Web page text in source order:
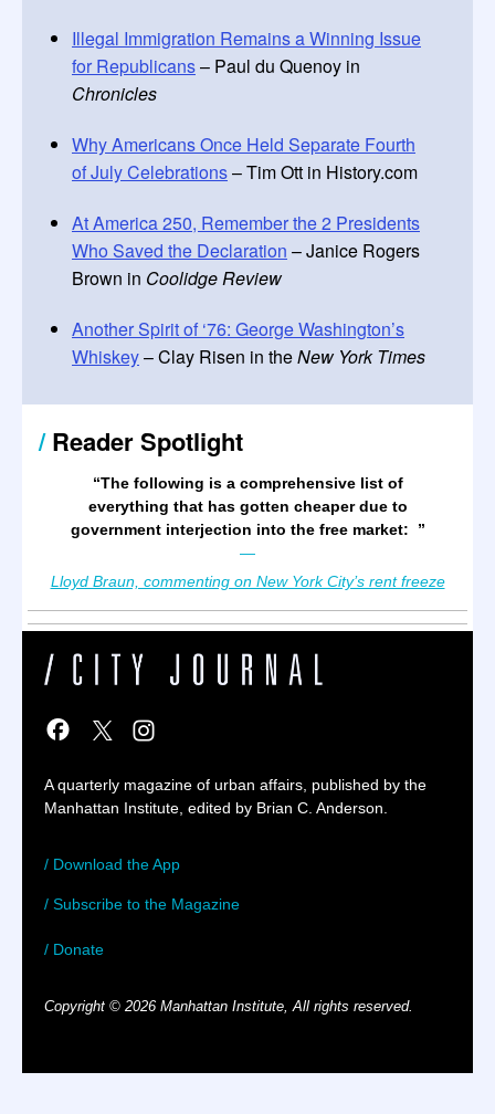
Illegal Immigration Remains a Winning Issue
for Republicans– Paul du Quenoy in
Chronicles
Why Americans Once Held Separate Fourth
of July Celebrations– Tim Ott in History.com
At America 250, Remember the 2 Presidents
Who Saved the Declaration – Janice Rogers
Brown in Coolidge Review
Another Spirit of ‘76: George Washington’s
Whiskey– Clay Risen in theNew York Times
/ Reader Spotlight
“The following is a comprehensive list of
everything that has gotten cheaper due to
government interjection into the free market: ”
—
Lloyd Braun, commenting on New York City’s rent freeze
A quarterly magazine of urban affairs, published by the
Manhattan Institute, edited by Brian C. Anderson.
/ Download the App
/ Subscribe to the Magazine
/ Donate
Copyright © 2026 Manhattan Institute, All rights reserved.